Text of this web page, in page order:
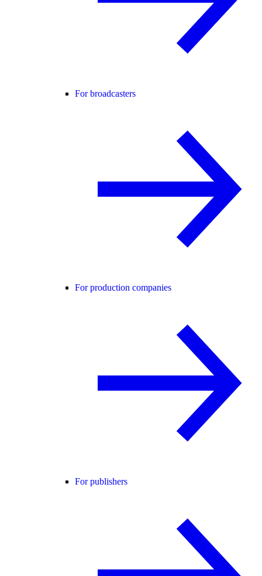
For broadcasters
For production companies
For publishers